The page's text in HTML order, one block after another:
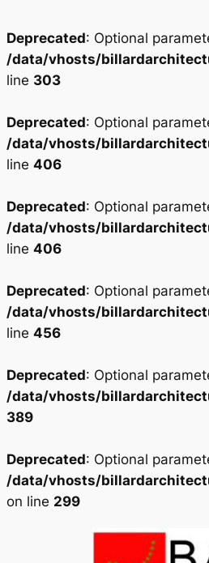
Deprecated: Optional
/data/vhosts/
line 303
Deprecated: Optional
/data/vhosts/
line 406
Deprecated: Optional
/data/vhosts/
line 406
Deprecated: Optional
/data/vhosts/
line 456
Deprecated: Optional
/data/vhosts/
389
Deprecated: Optional
/data/vhosts/
on line 299